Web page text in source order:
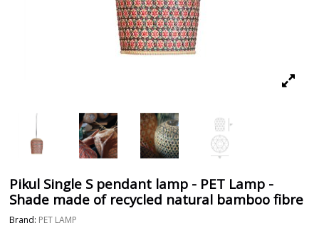
Pikul Single S pendant lamp - PET Lamp -
Shade made of recycled natural bamboo fibre
Brand: PET LAMP